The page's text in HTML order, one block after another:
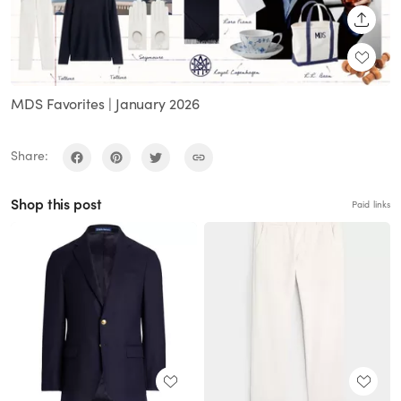
MDS Favorites | January 2026
Share:
Shop this post Paid links